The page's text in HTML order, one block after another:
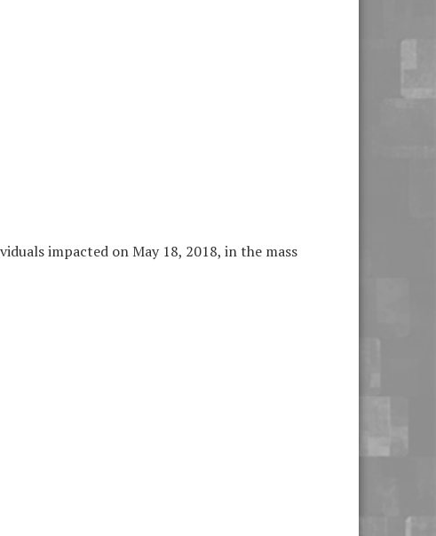
impacted on May 18, 2018, in the mass